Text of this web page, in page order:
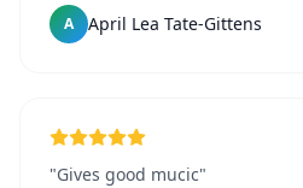
A April Lea Tate-Gittens
"Gives good mucic"